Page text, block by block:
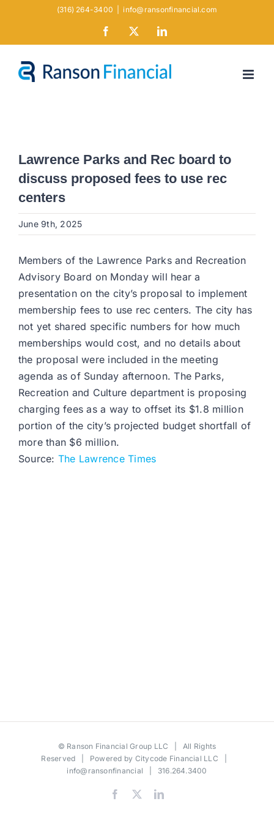
(316) 264-3400 info@ransonfinancial.com
Facebook LinkedIn
Lawrence Parks and Rec board to
discuss proposed fees to use rec
centers
June 9th, 2025
Members of the Lawrence Parks and Recreation
Advisory Board on Monday will hear a
presentation on the city’s proposal to implement
membership fees to use rec centers. The city has
not yet shared specific numbers for how much
memberships would cost, and no details about
the proposal were included in the meeting
agenda as of Sunday afternoon. The Parks,
Recreation and Culture department is proposing
charging fees as a way to offset its $1.8 million
portion of the city’s projected budget shortfall of
more than $6 million.
Source: The Lawrence Times
© Ranson Financial Group LLC | All Rights
Reserved | Powered by Citycode Financial LLC
info@ransonfinancial | 316.264.3400
Facebook LinkedIn